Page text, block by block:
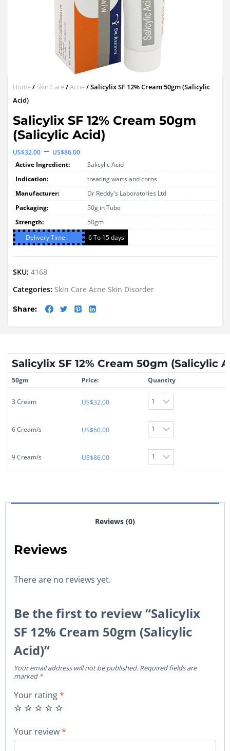
Home/ Skin Care/Acne/ Salicylix SF 12% Cream 50gm (Salicylic
Acid)
Salicylix SF 12% Cream 50gm
(Salicylic Acid)
US$32.00 – US$86.00Price
range:
US$32.00
through
US$86.00
Active Ingredient:
Salicylic Acid
Indication:
treating warts and corns
Manufacturer:
Dr Reddy's Laboratories Ltd
Packaging:
50g in Tube
Strength:
50gm
Delivery Time:
6 To 15 days
SKU: 4168
Categories: Skin Care Acne Skin Disorder
Share:
Salicylix SF 12% Cream 50gm (Salicylic
50gm Price: Quantity
3 Cream US$32.00
6 Cream/s US$60.00
9 Cream/s US$86.00
Reviews (0)
Reviews
There are no reviews yet.
Be the first to review “Salicylix
SF 12% Cream 50gm (Salicylic
Acid)”
Your email address will not be published. Required fields are
marked *
Your rating*
Your review*